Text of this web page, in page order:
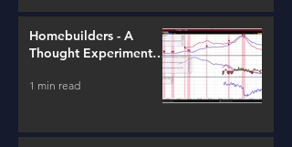
Homebuilders - A
Thought Experiment
1 min read